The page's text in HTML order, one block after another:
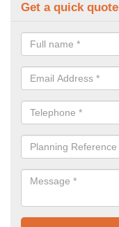
Get a quick quote